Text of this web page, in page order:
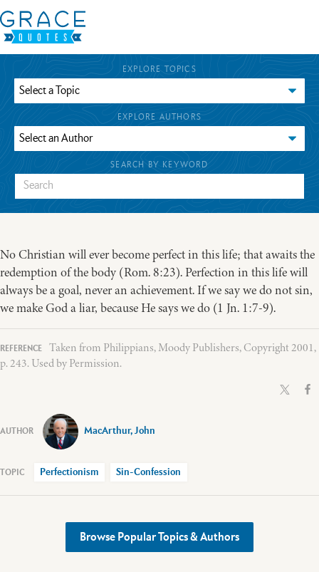
EXPLORE TOPICS
EXPLORE AUTHORS
SEARCH BY KEYWORD
No Christian will ever become perfect in this life; that awaits the
redemption of the body (Rom. 8:23). Perfection in this life will
always be a goal, never an achievement. If we say we do not sin,
we make God a liar, because He says we do (1 Jn. 1:7-9).
Taken from Philippians, Moody Publishers, Copyright 2001,
p. 243. Used by Permission.
MacArthur, John
Perfectionism Sin-Confession
Browse Popular Topics & Authors